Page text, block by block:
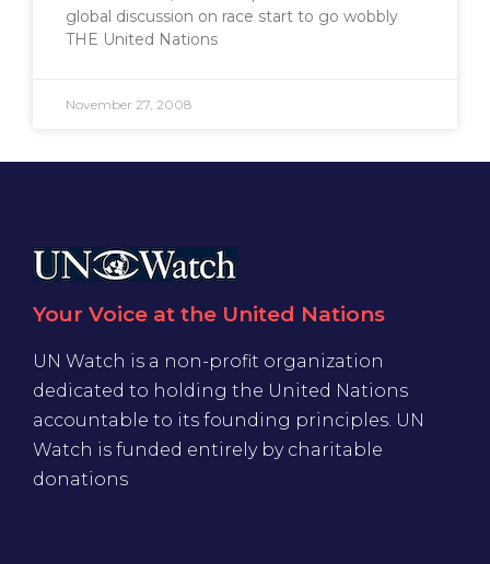
global discussion on race start to go wobbly
THE United Nations
November 27, 2008
Your Voice at the United Nations
UN Watch is a non-profit organization
dedicated to holding the United Nations
accountable to its founding principles. UN
Watch is funded entirely by charitable
donations